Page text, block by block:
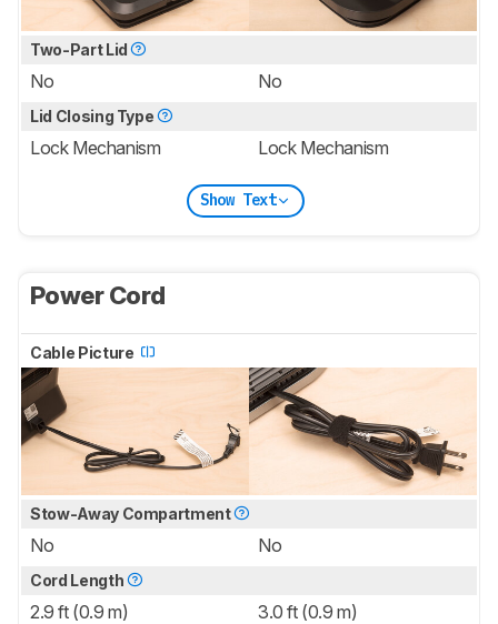
Two-Part Lid
No No
Lid Closing Type
Lock Mechanism Lock Mechanism
Show Text
Power Cord
Cable Picture
Stow-Away Compartment
No No
Cord Length
2.9 ft (0.9 m) 3.0 ft (0.9 m)